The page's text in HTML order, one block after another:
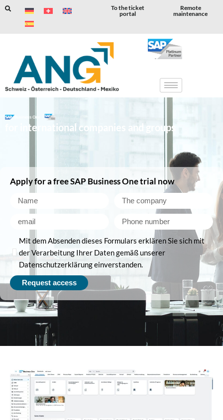
To the ticket
portal
Remote
maintenance
for international companies and groups
Apply for a free SAP Business One trial now
Mit dem Absenden dieses Formulars erklären Sie sich mit
der Verarbeitung Ihrer Daten gemäß unserer
Datenschutzerklärung einverstanden.
Request access